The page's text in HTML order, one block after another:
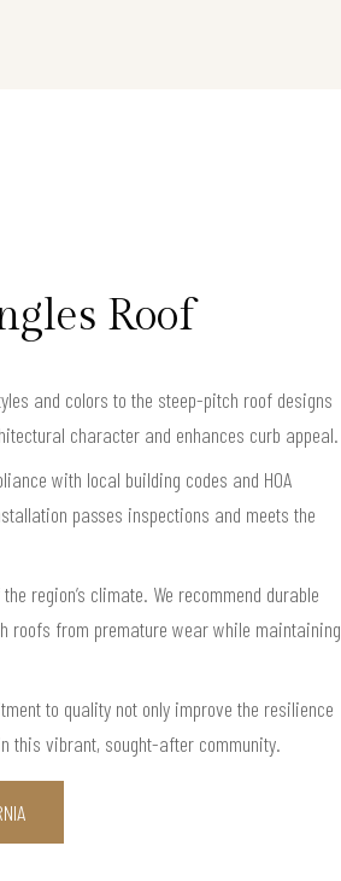
Roof
and colors to the steep-pitch roof designs
character and enhances curb appeal.
with local building codes and HOA
passes inspections and meets the
region’s climate. We recommend durable
roofs from premature wear while maintaining
to quality not only improve the resilience
this vibrant, sought-after community.